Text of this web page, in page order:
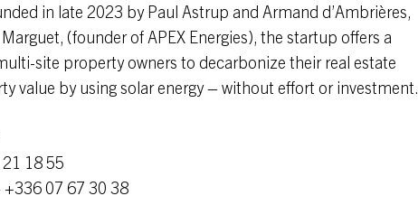
in late 2023 by Paul Astrup and Armand d’Ambrières,
(founder of APEX Energies), the startup offers a
site property owners to decarbonize their real estate
value by using solar energy – without effort or investment.
18 55
+336 07 67 30 38